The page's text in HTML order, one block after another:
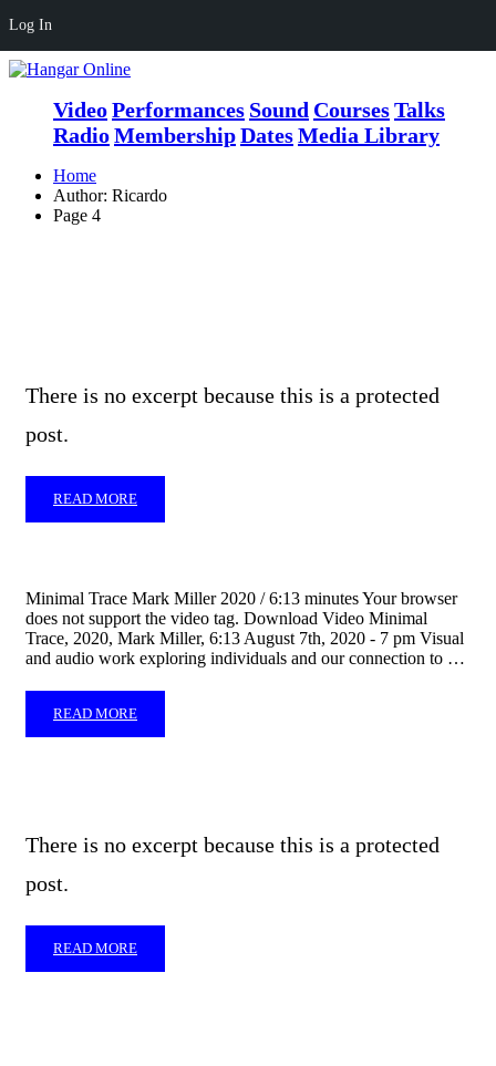
Log In
VideoPerformances Sound CoursesTalks
RadioMembershipDatesMedia Library
Home
Author: Ricardo
Page 4
There is no excerpt because this is a protected
post.
READ MORE
Minimal Trace Mark Miller 2020 / 6:13 minutes Your browser
does not support the video tag. Download Video Minimal
Trace, 2020, Mark Miller, 6:13 August 7th, 2020 - 7 pm Visual
and audio work exploring individuals and our connection to …
READ MORE
There is no excerpt because this is a protected
post.
READ MORE